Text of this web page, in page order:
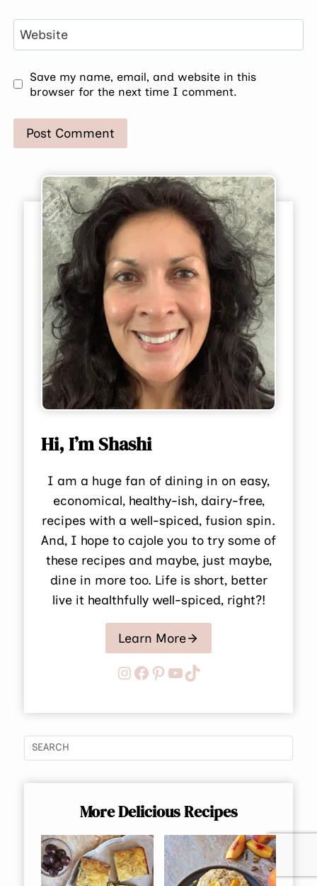
Website
Save my name, email, and website in this
browser for the next time I comment.
Hi, I’m Shashi
I am a huge fan of dining in on easy,
economical, healthy-ish, dairy-free,
recipes with a well-spiced, fusion spin.
And, I hope to cajole you to try some of
these recipes and maybe, just maybe,
dine in more too. Life is short, better
live it healthfully well-spiced, right?!
Learn More
Instagram
Facebook
Pinterest
YouTube
TikTok
More Delicious Recipes